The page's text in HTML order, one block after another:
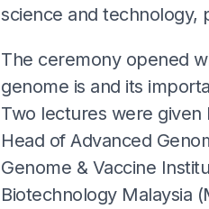
science and technology,
The ceremony opened
genome is and its
Two lectures were given
Head of Advanced
Genome & Vaccine
Biotechnology Malaysia